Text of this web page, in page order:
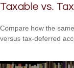
Taxable vs.
Compare how the
versus tax-deferred